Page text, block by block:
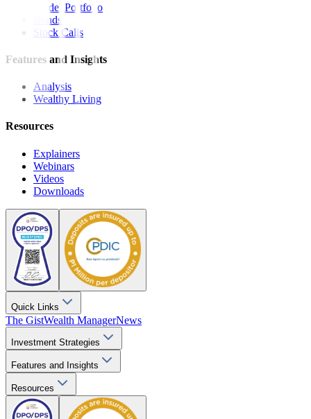
Model Portfolio
Bonds
Stock Calls
Features and Insights
Analysis
Wealthy Living
Resources
Explainers
Webinars
Videos
Downloads
Quick Links
The GistWealth ManagerNews
Investment Strategies
Features and Insights
Resources